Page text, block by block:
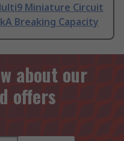
Miniature Circuit
Breaking Capacity
about our
offers